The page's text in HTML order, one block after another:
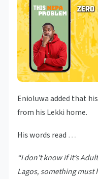
Enioluwa added that
from his Lekki home.
His words read …
“I don’t know if it’s
Lagos, something must